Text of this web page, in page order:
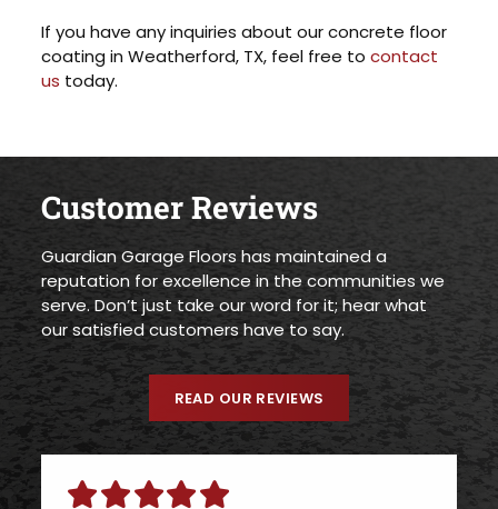
If you have any inquiries about our concrete floor
coating in Weatherford, TX, feel free tocontact
us today.
Customer Reviews
Guardian Garage Floors has maintained a
reputation for excellence in the communities we
serve. Don’t just take our word for it; hear what
our satisfied customers have to say.
READ OUR REVIEWS